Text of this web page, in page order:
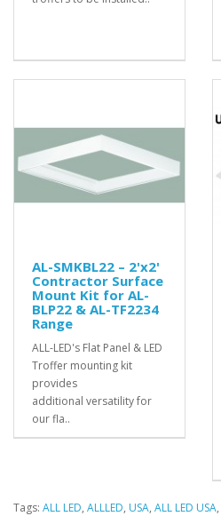
AL-SMKBL22 – 2'x2'
Contractor Surface
Mount Kit for AL-
BLP22 & AL-TF2234
Range
ALL-LED's Flat Panel & LED
Troffer mounting kit
provides
additional versatility for
our fla..
Tags: ALL LED, ALLLED, USA, ALL LED USA,